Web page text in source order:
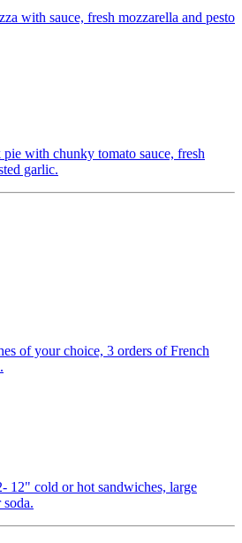
with sauce, fresh mozzarella and pesto
with chunky tomato sauce, fresh
garlic.
of your choice, 3 orders of French
12" cold or hot sandwiches, large